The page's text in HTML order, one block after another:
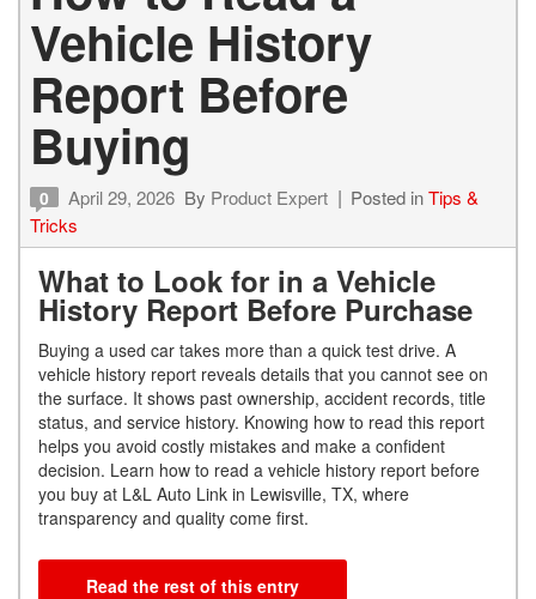
Vehicle History
Report Before
Buying
0 April 29, 2026 By Product Expert Posted inTips &
Tricks
What to Look for in a Vehicle
History Report Before Purchase
Buying a used car takes more than a quick test drive. A
vehicle history report reveals details that you cannot see on
the surface. It shows past ownership, accident records, title
status, and service history. Knowing how to read this report
helps you avoid costly mistakes and make a confident
decision. Learn how to read a vehicle history report before
you buy at L&L Auto Link in Lewisville, TX, where
transparency and quality come first.
Read the rest of this entry